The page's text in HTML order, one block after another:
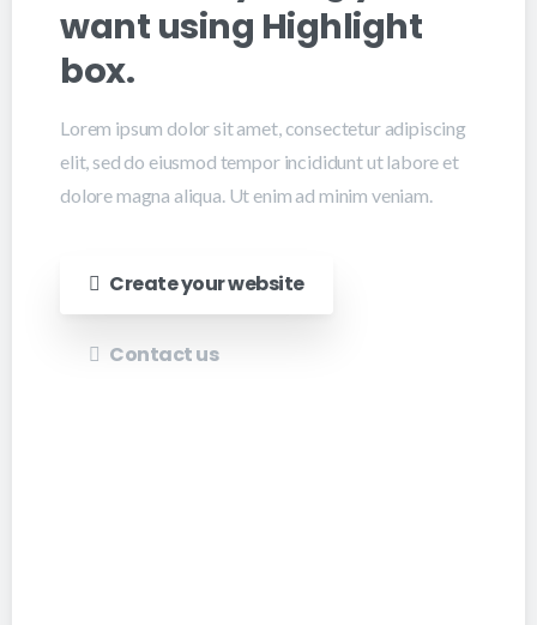
want using Highlight
box.
Lorem ipsum dolor sit amet, consectetur adipiscing
elit, sed do eiusmod tempor incididunt ut labore et
dolore magna aliqua. Ut enim ad minim veniam.
Create your website
Contact us